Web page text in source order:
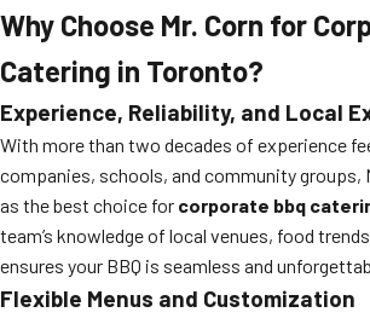
Why Choose Mr. Corn for
Catering in Toronto?
Experience, Reliability, and Local
With more than two decades of experience
companies, schools, and community groups,
as the best choice for corporate bbq
team’s knowledge of local venues, food
ensures your BBQ is seamless and
Flexible Menus and Customization